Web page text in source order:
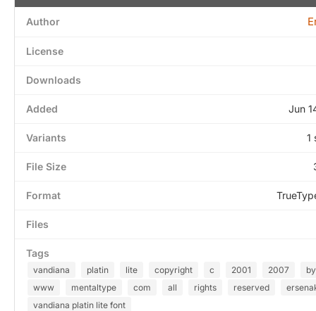
Author
License
Downloads
Added Jun
Variants 1
File Size
Format
Files
Tags
vandiana platin lite copyright c 2001 2007
by
www
mentaltype com all rights reserved
vandiana platin lite font